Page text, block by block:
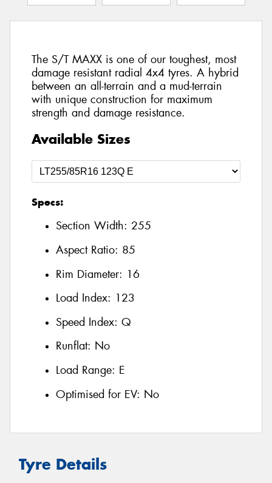
The S/T MAXX is one of our toughest, most
damage resistant radial 4x4 tyres. A hybrid
between an all-terrain and a mud-terrain
with unique construction for maximum
strength and damage resistance.
Available Sizes
Specs:
Section Width: 255
Aspect Ratio: 85
Rim Diameter: 16
Load Index: 123
Speed Index: Q
Runflat: No
Load Range: E
Optimised for EV: No
Tyre Details